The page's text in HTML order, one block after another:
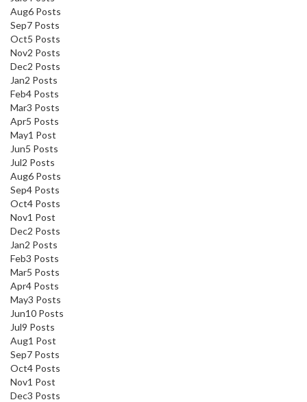
Aug6 Posts
Sep7 Posts
Oct5 Posts
Nov2 Posts
Dec2 Posts
Jan2 Posts
Feb4 Posts
Mar3 Posts
Apr5 Posts
May1 Post
Jun5 Posts
Jul2 Posts
Aug6 Posts
Sep4 Posts
Oct4 Posts
Nov1 Post
Dec2 Posts
Jan2 Posts
Feb3 Posts
Mar5 Posts
Apr4 Posts
May3 Posts
Jun10 Posts
Jul9 Posts
Aug1 Post
Sep7 Posts
Oct4 Posts
Nov1 Post
Dec3 Posts